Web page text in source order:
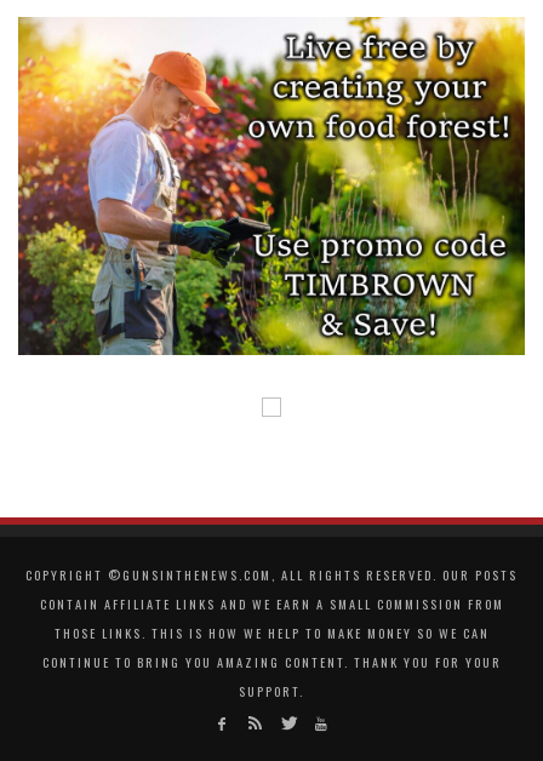
COPYRIGHT ©GUNSINTHENEWS.COM, ALL RIGHTS RESERVED. OUR POSTS
CONTAIN AFFILIATE LINKS AND WE EARN A SMALL COMMISSION FROM
THOSE LINKS. THIS IS HOW WE HELP TO MAKE MONEY SO WE CAN
CONTINUE TO BRING YOU AMAZING CONTENT. THANK YOU FOR YOUR
SUPPORT.